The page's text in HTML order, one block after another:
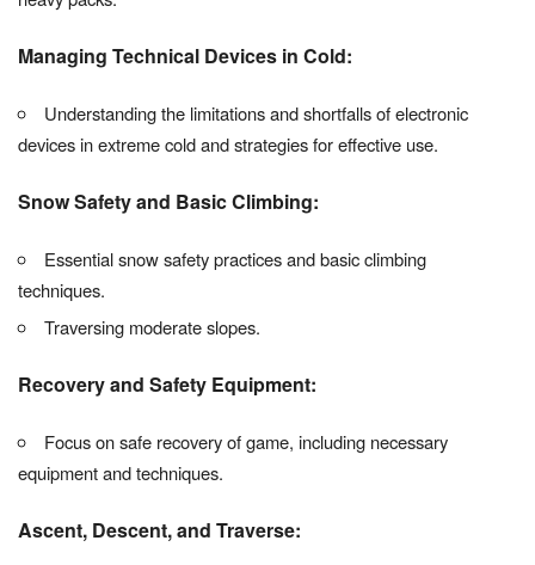
Managing Technical Devices in Cold:
Understanding the limitations and shortfalls of electronic
devices in extreme cold and strategies for effective use.
Snow Safety and Basic Climbing:
Essential snow safety practices and basic climbing
techniques.
Traversing moderate slopes.
Recovery and Safety Equipment:
Focus on safe recovery of game, including necessary
equipment and techniques.
Ascent, Descent, and Traverse: